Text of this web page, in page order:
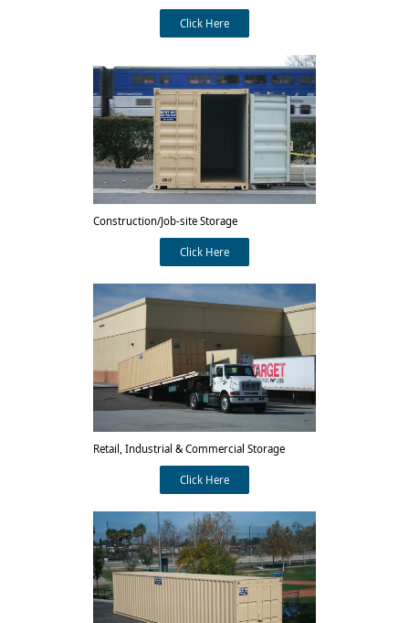
Click Here
Construction/Job-site Storage
Click Here
Retail, Industrial & Commercial Storage
Click Here